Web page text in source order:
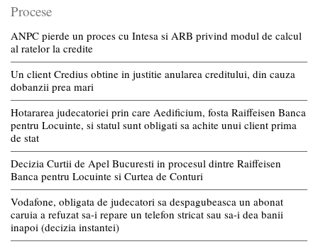
Procese
ANPC pierde un proces cu Intesa si ARB privind modul de calcul
al ratelor la credite
Un client Credius obtine in justitie anularea creditului, din cauza
dobanzii prea mari
Hotararea judecatoriei prin care Aedificium, fosta Raiffeisen Banca
pentru Locuinte, si statul sunt obligati sa achite unui client prima
de stat
Decizia Curtii de Apel Bucuresti in procesul dintre Raiffeisen
Banca pentru Locuinte si Curtea de Conturi
Vodafone, obligata de judecatori sa despagubeasca un abonat
caruia a refuzat sa-i repare un telefon stricat sau sa-i dea banii
inapoi (decizia instantei)